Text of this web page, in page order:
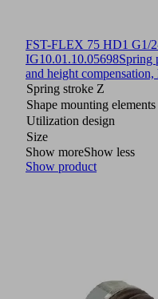
FST-FLEX 75 HD1 G1/
IG10.01.10.05698Spring
and height
Spring stroke Z
Shape mounting elements
Utilization design
Size
Show moreShow less
Show product